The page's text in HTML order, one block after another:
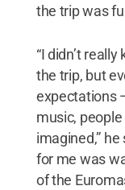
the trip was
“I didn’t
the trip, but
expectations
music,
imagined,”
for me was
of the